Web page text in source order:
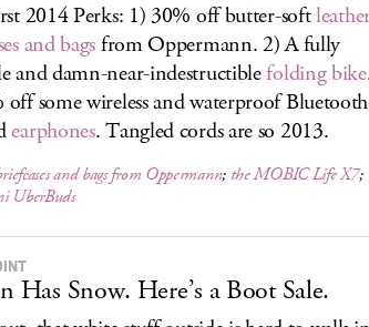
2014 Perks: 1) 30% off butter-soft
and bagsfrom Oppermann. 2) A fully
and damn-near-indestructiblefolding bike
off some wireless and waterproof
earphones. Tangled cords are so 2013.
and bags from Oppermann; the MOBIC Life X7;
UberBuds
Has Snow. Here’s a Boot Sale.